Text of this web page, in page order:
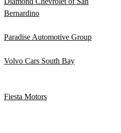
Bernardino
Paradise Automotive Group
Volvo Cars South Bay
Fiesta Motors